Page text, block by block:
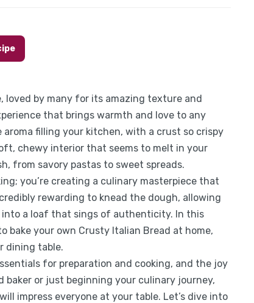
loved by many for its amazing texture and
that brings warmth and love to any
filling your kitchen, with a crust so crispy
chewy interior that seems to melt in your
from savory pastas to sweet spreads.
you’re creating a culinary masterpiece that
rewarding to knead the dough, allowing
a loaf that sings of authenticity. In this
bake your own Crusty Italian Bread at home,
dining table.
for preparation and cooking, and the joy
baker or just beginning your culinary journey,
impress everyone at your table. Let’s dive into